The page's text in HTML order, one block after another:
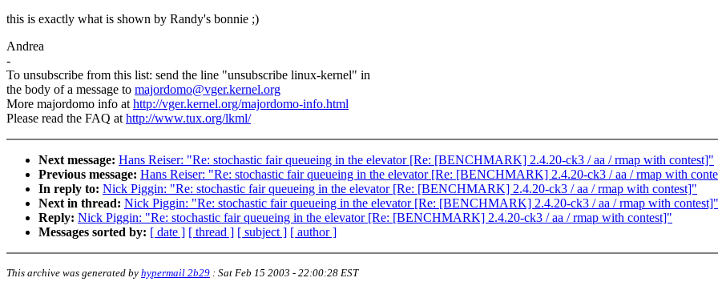
this is exactly what is shown by Randy's bonnie ;)
Andrea
-
To unsubscribe from this list: send the line "unsubscribe linux-kernel" in
the body of a message to majordomo@vger.kernel.org
More majordomo info athttp://vger.kernel.org/majordomo-info.html
Please read the FAQ athttp://www.tux.org/lkml/
Next message: Hans Reiser: "Re: stochastic fair queueing in the elevator [Re: [BENCHMARK] 2.4.20-ck3 / aa / rmap with contest]"
Previous message: Hans Reiser: "Re: stochastic fair queueing in the elevator [Re: [BENCHMARK] 2.4.20-ck3 / aa / rmap with
In reply to: Nick Piggin: "Re: stochastic fair queueing in the elevator [Re: [BENCHMARK] 2.4.20-ck3 / aa / rmap with contest]"
Next in thread: Nick Piggin: "Re: stochastic fair queueing in the elevator [Re: [BENCHMARK] 2.4.20-ck3 / aa / rmap with contest]"
Reply: Nick Piggin: "Re: stochastic fair queueing in the elevator [Re: [BENCHMARK] 2.4.20-ck3 / aa / rmap with contest]"
Messages sorted by: [ date ] [ thread ] [ subject ] [ author ]
This archive was generated by hypermail 2b29 : Sat Feb 15 2003 - 22:00:28 EST